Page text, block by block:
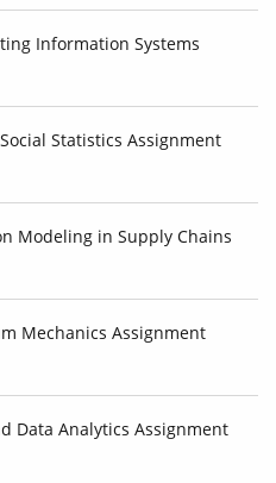
Information Systems
Statistics Assignment
Modeling in Supply Chains
Mechanics Assignment
Data Analytics Assignment